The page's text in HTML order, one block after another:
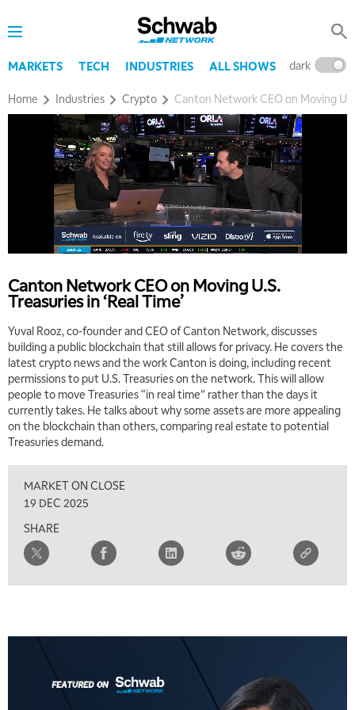
MARKETS TECH INDUSTRIES ALL SHOWS dark
Home Industries Crypto Canton Network CEO on Moving
Canton Network CEO on Moving U.S.
Treasuries in ‘Real Time’
Yuval Rooz, co-founder and CEO of Canton Network, discusses
building a public blockchain that still allows for privacy. He covers the
latest crypto news and the work Canton is doing, including recent
permissions to put U.S. Treasuries on the network. This will allow
people to move Treasuries “in real time” rather than the days it
currently takes. He talks about why some assets are more appealing
on the blockchain than others, comparing real estate to potential
Treasuries demand.
MARKET ON CLOSE
19 DEC 2025
SHARE